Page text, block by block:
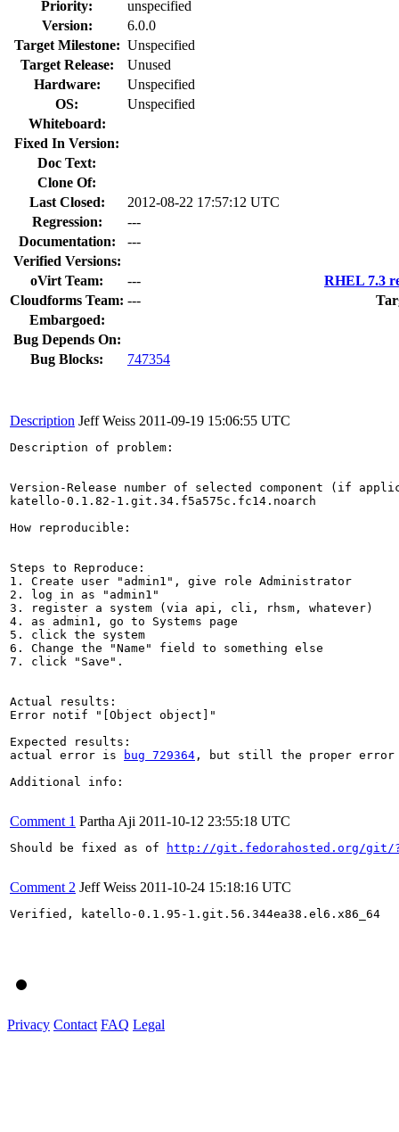
Priority:
unspecified
Version:
6.0.0
Target Milestone: Unspecified
Target Release:
Unused
Hardware:
Unspecified
OS:
Unspecified
Whiteboard:
Fixed In Version:
Doc Text:
Clone Of:
Last Closed:
2012-08-22 17:57:12 UTC
Regression:
---
Documentation:
---
Verified Versions:
oVirt Team:
---
RHEL 7.3
Cloudforms Team: ---
Embargoed:
Bug Depends On:
Bug Blocks:
747354
Description Jeff Weiss 2011-09-19 15:06:55 UTC
Description of problem:
Version-Release number of selected component (if
katello-0.1.82-1.git.34.f5a575c.fc14.noarch
How reproducible:
Steps to Reproduce:
1. Create user "admin1", give role Administrator
2. log in as "admin1"
3. register a system (via api, cli, rhsm, whatever)
4. as admin1, go to Systems page
5. click the system
6. Change the "Name" field to something else
7. click "Save".
Actual results:
Error notif "[Object object]"
Expected results:
actual error is
bug 729364 , but still the proper error
Additional info:
Comment 1 Partha Aji 2011-10-12 23:55:18 UTC
Should be fixed as of http://git.fedorahosted.org/git/
Comment 2 Jeff Weiss 2011-10-24 15:18:16 UTC
Verified, katello-0.1.95-1.git.56.344ea38.el6.x86_64
Privacy Contact FAQ Legal